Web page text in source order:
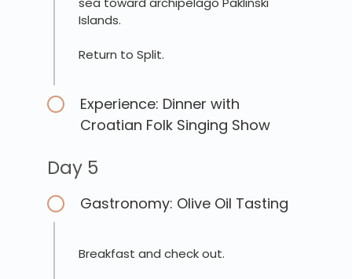
Islands.
Return to Split.
Experience: Dinner with
Croatian Folk Singing Show
Day 5
Gastronomy: Olive Oil Tasting
Breakfast and check out.